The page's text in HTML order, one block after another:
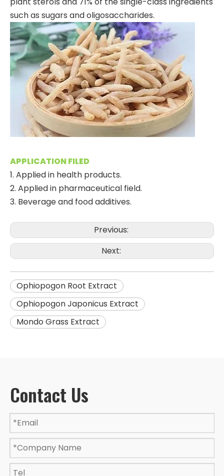
such as sugars and oligosaccharides.
APPLICATION FILED
1. Applied in health products.
2. Applied in pharmaceutical field.
3. Beverage and food additives.
Previous:
Next:
Ophiopogon Root Extract
Ophiopogon Japonicus Extract
Mondo Grass Extract
Contact Us